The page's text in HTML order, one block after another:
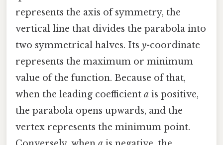
represents the axis of symmetry, the
vertical line that divides the parabola into
two symmetrical halves. Its y-coordinate
represents the maximum or minimum
value of the function. Because of that,
when the leading coefficient a is positive,
the parabola opens upwards, and the
vertex represents the minimum point.